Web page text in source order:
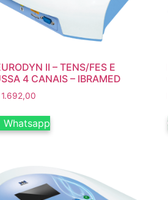
II – TENS/FES E
4 CANAIS – IBRAMED
1.692,00
Whatsapp